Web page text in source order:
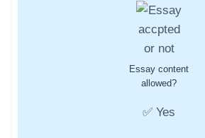
Essay content
allowed?
✅ Yes